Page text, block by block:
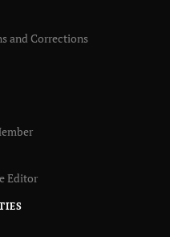
and Corrections
Editor